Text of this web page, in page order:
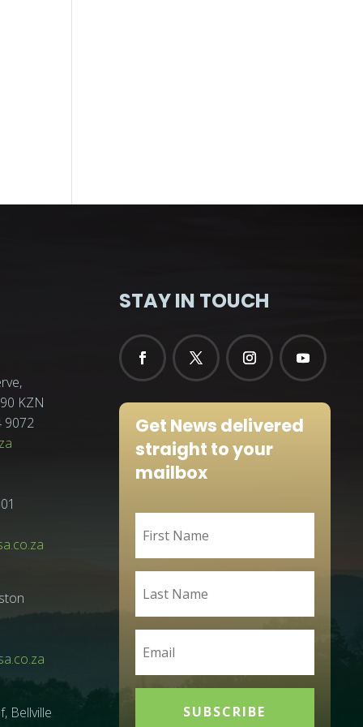
KZN
9072
Bellville
STAY IN TOUCH
Get News delivered
straight to your
mailbox
SUBSCRIBE